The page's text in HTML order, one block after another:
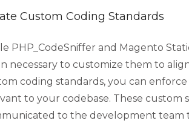
Custom Coding Standards
PHP_CodeSniffer and Magento
necessary to customize them to
coding standards, you can
to your codebase. These
to the development team